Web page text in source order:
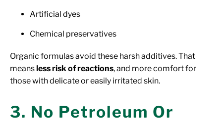
Artificial dyes
Chemical preservatives
Organic formulas avoid these harsh additives. That
meansless risk of reactions, and more comfort for
those with delicate or easily irritated skin.
3. No Petroleum Or